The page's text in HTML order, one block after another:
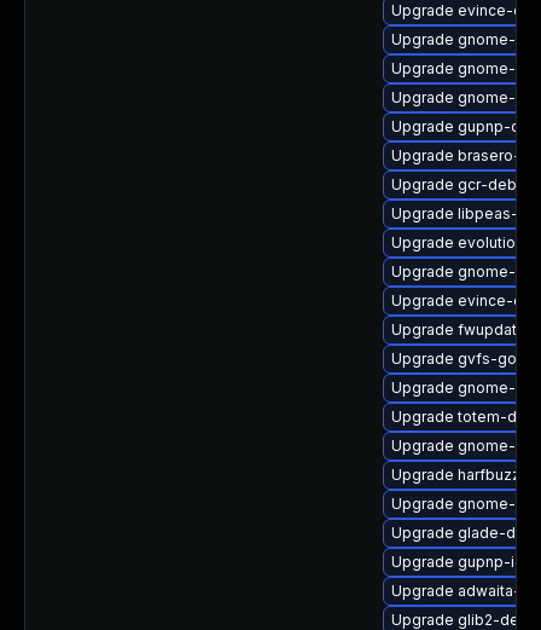
Upgrade evince-
Upgrade gnome-
Upgrade gnome-
Upgrade gnome-
Upgrade gupnp-
Upgrade brasero-
Upgrade gcr-
Upgrade libpeas-
Upgrade evolution-
Upgrade gnome-
Upgrade evince-dvi
Upgrade fwupdate-
Upgrade gvfs-goa
Upgrade gnome-
Upgrade totem-
Upgrade gnome-
Upgrade harfbuzz
Upgrade gnome-
Upgrade glade-
Upgrade gupnp-
Upgrade adwaita-
Upgrade glib2-